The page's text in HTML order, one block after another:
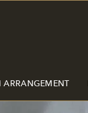
ARRANGEMENT